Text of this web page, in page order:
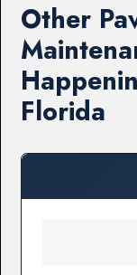
Other
Florida